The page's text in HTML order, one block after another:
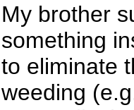
My brother
something
to eliminate
weeding